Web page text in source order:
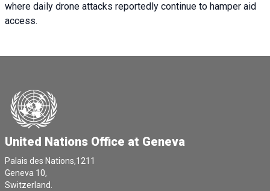
where daily drone attacks reportedly continue to hamper aid
access.
United Nations Office at Geneva
Palais des Nations,1211
Geneva 10,
Switzerland.